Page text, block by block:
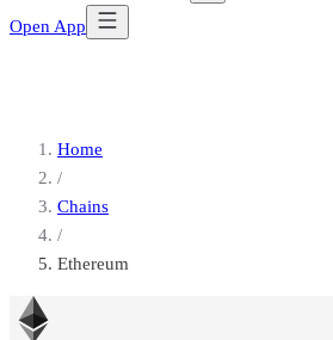
Open App
Home
/
Chains
/
Ethereum